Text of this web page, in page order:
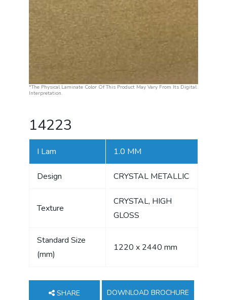
*The Physical Laminate Color Of This Product May Vary From Its Digital
Interpretation.
14223
I Lam 1.0 MM
Design CRYSTAL METALLIC
Texture
CRYSTAL, HIGH
GLOSS
Standard Size
(mm)
1220 x 2440 mm
SHARE DOWNLOAD BROCHURE